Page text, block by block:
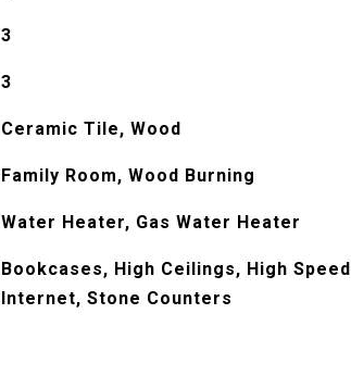
3
3
Ceramic Tile, Wood
Family Room, Wood Burning
Water Heater, Gas Water Heater
Bookcases, High Ceilings, High Speed
Internet, Stone Counters